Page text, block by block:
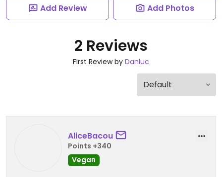
Add Review Add Photos
2 Reviews
First Review by Danluc
AliceBacou
Points +340
Vegan